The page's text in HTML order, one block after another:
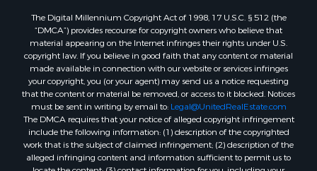
The Digital Millennium Copyright Act of 1998, 17 U.S.C. § 512 (the
“DMCA”) provides recourse for copyright owners who believe that
material appearing on the Internet infringes their rights under U.S.
copyright law. If you believe in good faith that any content or material
made available in connection with our website or services infringes
your copyright, you (or your agent) may send us a notice requesting
that the content or material be removed, or access to it blocked. Notices
must be sent in writing by email to: Legal@UnitedRealEstate.com
The DMCA requires that your notice of alleged copyright infringement
include the following information: (1) description of the copyrighted
work that is the subject of claimed infringement; (2) description of the
alleged infringing content and information sufficient to permit us to